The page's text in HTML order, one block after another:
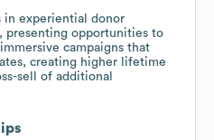
in experiential donor
presenting opportunities to
campaigns that
creating higher lifetime
sell of additional